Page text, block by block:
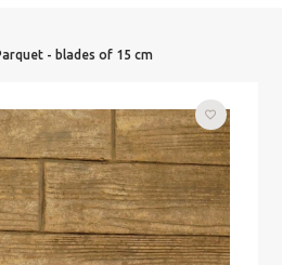
- blades of 15 cm
favorite_border